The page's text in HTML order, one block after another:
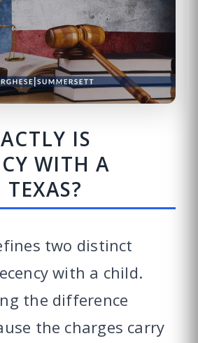
IS
WITH A
two distinct
with a child.
the difference
the charges carry